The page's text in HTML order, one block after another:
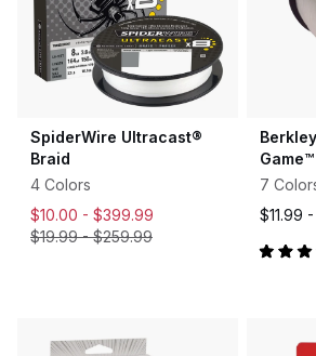
SpiderWire Ultracast®
Braid
4 Colors
$10.00 - $399.99
$19.99-$259.99
7
$11.99 -
Rated